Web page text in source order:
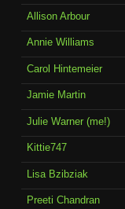
Allison Arbour
Annie Williams
Carol Hintemeier
Jamie Martin
Julie Warner (me!)
Kittie747
Lisa Bzibziak
Preeti Chandran